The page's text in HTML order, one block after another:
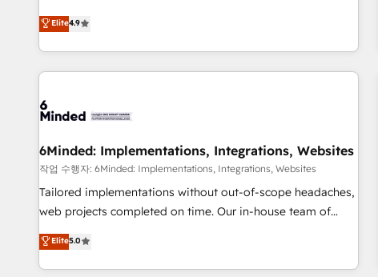
todas las respuestas para empezar. Te ayudamos a
identificar el primer caso de uso que más impacto te dará.
operating across Spain, LATAM, and the UK, we support
global companies in building smarter marketing, sales, and
customer success strategies. As the only HubSpot Elite
Partner in Iberia (Spain & Portugal), we combine human
growth. Our multidisciplinary team designs solutions that
innovation into real impact. 🌍 Highlights • HubSpot Partner
since 2012 • 2022 EMEA Impact Award: Best Integration •
150+ successful HubSpot projects • Clients in 30+ industries
• Proprietary technology for integrations • Multilingual team:
AI and HubSpot.
Elite4.9
6Minded: Implementations, Integrations, Websites
작업 수행자: 6Minded: Implementations, Integrations, Websites
Tailored implementations without out-of-scope headaches,
web projects completed on time. Our in-house team of
certified CRM architects, experts, developers, designers, and
marketers handles all aspects of your HubSpot. ✨ 400+
global clients ✨ 100+ seamless migrations from 15+
Elite5.0